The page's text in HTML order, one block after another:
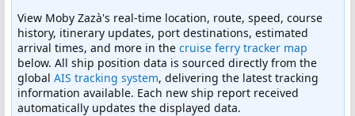
View Moby Zazà's real-time location, route, speed, course
history, itinerary updates, port destinations, estimated
arrival times, and more in the cruise ferry tracker map
below. All ship position data is sourced directly from the
global AIS tracking system, delivering the latest tracking
information available. Each new ship report received
automatically updates the displayed data.